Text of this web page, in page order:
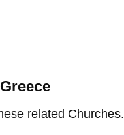
related Churches.